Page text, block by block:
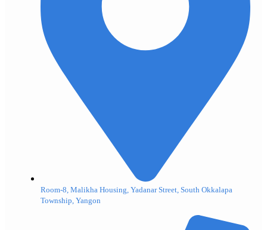
Room-8, Malikha Housing, Yadanar Street, South Okkalapa
Township, Yangon